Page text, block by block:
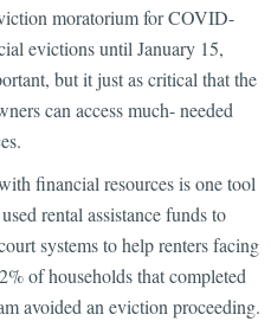
moratorium for COVID-
evictions until January 15,
but it just as critical that the
can access much- needed
financial resources is one tool
rental assistance funds to
systems to help renters facing
of households that completed
avoided an eviction proceeding.